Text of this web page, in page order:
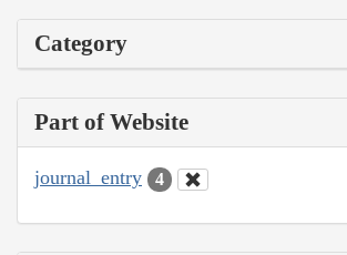
Category
Part of Website
journal_entry 4